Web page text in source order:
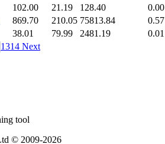
102.00 21.19 128.40 0.00
869.70 210.05 75813.84 0.57
38.01 79.99 2481.19 0.01
1314 Next
tool
© 2009-2026